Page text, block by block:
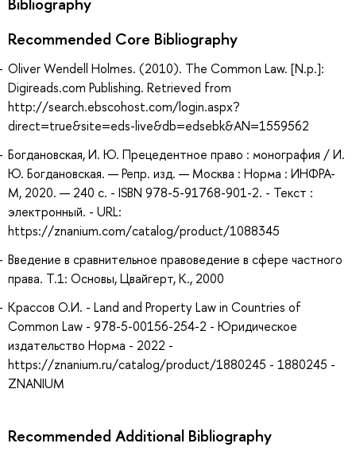
Recommended Core Bibliography
Oliver Wendell Holmes. (2010). The Common Law. [N.p.]:
Digireads.com Publishing. Retrieved from
http://search.ebscohost.com/login.aspx?
direct=true&site=eds-live&db=edsebk&AN=1559562
Богдановская, И. Ю. Прецедентное право : монография / И.
Ю. Богдановская. — Репр. изд. — Москва : Норма : ИНФРА-
М, 2020. — 240 с. - ISBN 978-5-91768-901-2. - Текст :
электронный. - URL:
https://znanium.com/catalog/product/1088345
Введение в сравнительное правоведение в сфере частного
права. Т.1: Основы, Цвайгерт, К., 2000
Крассов О.И. - Land and Property Law in Countries of
Common Law - 978-5-00156-254-2 - Юридическое
издательство Норма - 2022 -
https://znanium.ru/catalog/product/1880245 - 1880245 -
ZNANIUM
Recommended Additional Bibliography